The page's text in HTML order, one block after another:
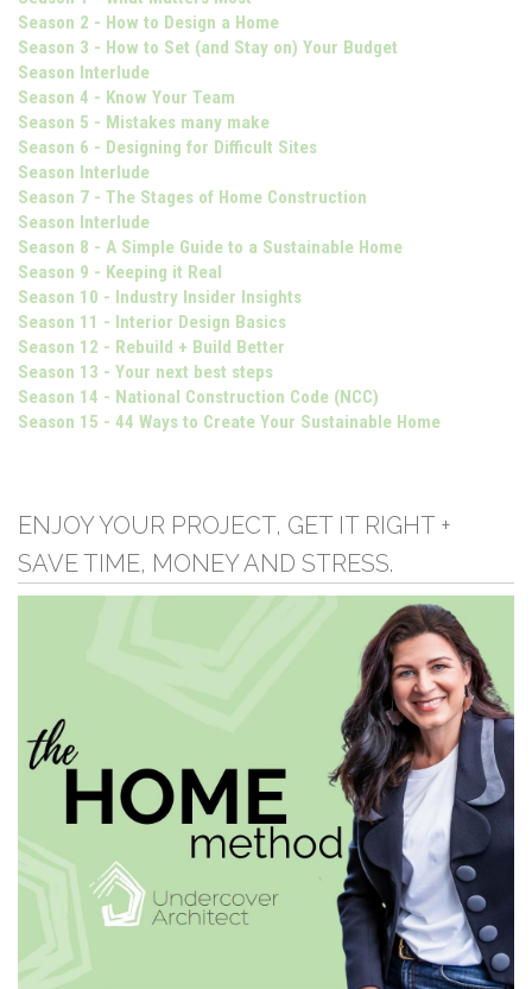
Season 2 - How to Design a Home
Season 3 - How to Set (and Stay on) Your Budget
Season Interlude
Season 4 - Know Your Team
Season 5 - Mistakes many make
Season 6 - Designing for Difficult Sites
Season Interlude
Season 7 - The Stages of Home Construction
Season Interlude
Season 8 - A Simple Guide to a Sustainable Home
Season 9 - Keeping it Real
Season 10 - Industry Insider Insights
Season 11 - Interior Design Basics
Season 12 - Rebuild + Build Better
Season 13 - Your next best steps
Season 14 - National Construction Code (NCC)
Season 15 - 44 Ways to Create Your Sustainable Home
ENJOY YOUR PROJECT, GET IT RIGHT +
SAVE TIME, MONEY AND STRESS.